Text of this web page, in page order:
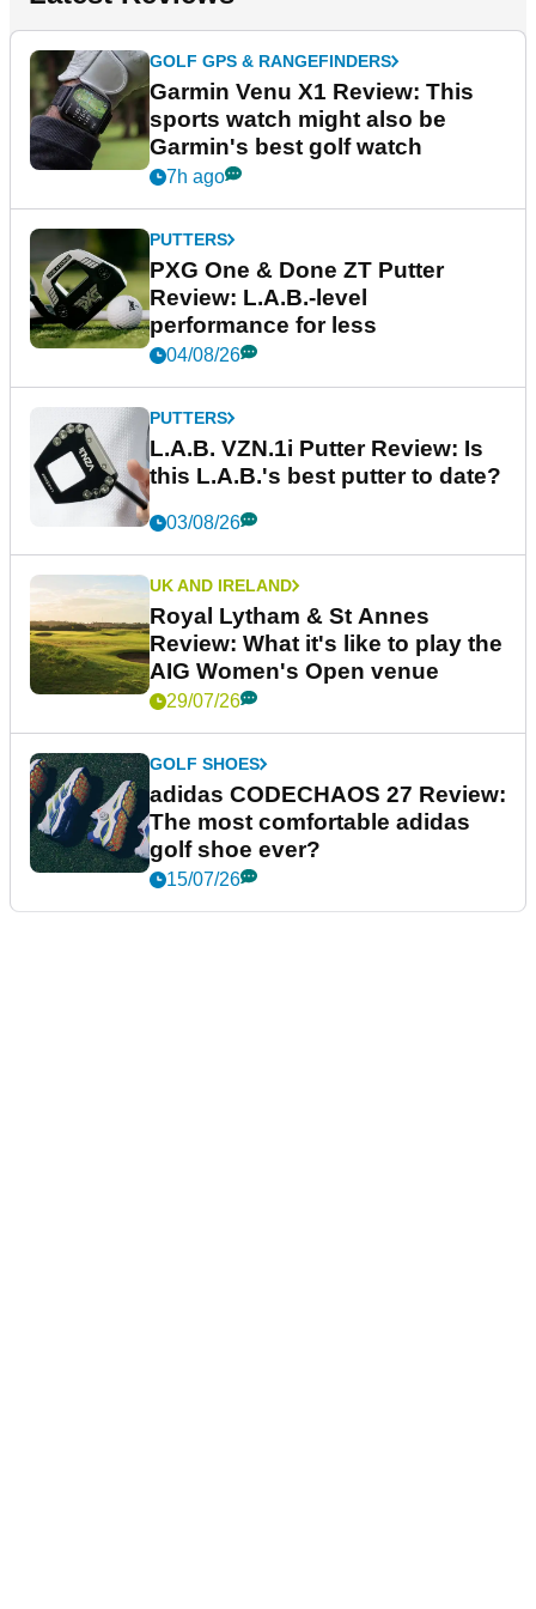
GOLF GPS & RANGEFINDERS
Garmin Venu X1 Review: This
sports watch might also be
Garmin's best golf watch
7h ago
PUTTERS
PXG One & Done ZT Putter
Review: L.A.B.-level
performance for less
04/08/26
PUTTERS
L.A.B. VZN.1i Putter Review: Is
this L.A.B.'s best putter to date?
03/08/26
UK AND IRELAND
Royal Lytham & St Annes
Review: What it's like to play the
AIG Women's Open venue
29/07/26
GOLF SHOES
adidas CODECHAOS 27 Review:
The most comfortable adidas
golf shoe ever?
15/07/26